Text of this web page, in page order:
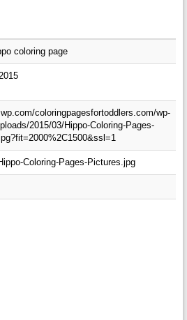
coloring page
coloringpagesfortoddlers.com/wp-
2015/03/Hippo-Coloring-Pages-
Coloring-Pages-Pictures.jpg